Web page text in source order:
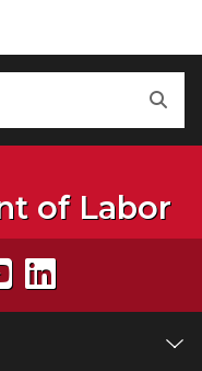
of Labor